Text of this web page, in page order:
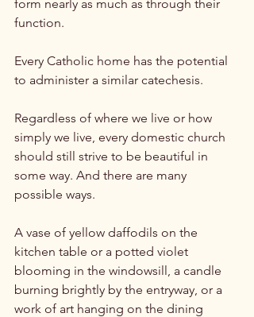
form nearly as much as through their
function.
Every Catholic home has the potential
to administer a similar catechesis.
Regardless of where we live or how
simply we live, every domestic church
should still strive to be beautiful in
some way. And there are many
possible ways.
A vase of yellow daffodils on the
kitchen table or a potted violet
blooming in the windowsill, a candle
burning brightly by the entryway, or a
work of art hanging on the dining